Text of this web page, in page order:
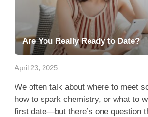
Are You Really Ready to Date?
April 23, 2025
We often talk about where to meet
how to spark chemistry, or what to
first date—but there’s one question